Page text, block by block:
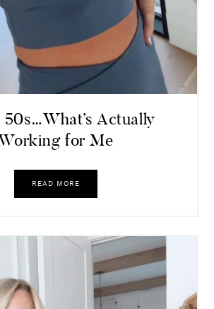
Actually
for Me
READ MORE